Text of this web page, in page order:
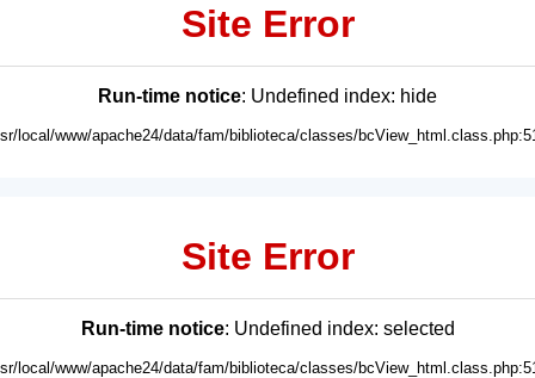
Site Error
Run-time notice: Undefined index: hide
local/www/apache24/data/fam/biblioteca/classes/
Site Error
Run-time notice: Undefined index: selected
local/www/apache24/data/fam/biblioteca/classes/